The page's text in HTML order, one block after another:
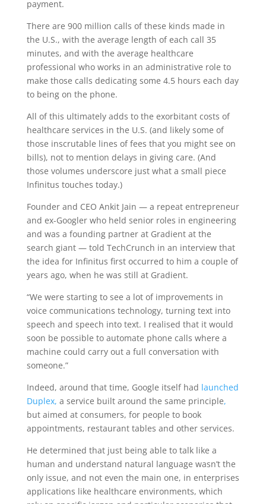
payment.
There are 900 million calls of these kinds made in
the U.S., with the average length of each call 35
minutes, and with the average healthcare
professional who works in an administrative role to
make those calls dedicating some 4.5 hours each day
to being on the phone.
All of this ultimately adds to the exorbitant costs of
healthcare services in the U.S. (and likely some of
those inscrutable lines of fees that you might see on
bills), not to mention delays in giving care. (And
those volumes underscore just what a small piece
Infinitus touches today.)
Founder and CEO Ankit Jain — a repeat entrepreneur
and ex-Googler who held senior roles in engineering
and was a founding partner at Gradient at the
search giant — told TechCrunch in an interview that
the idea for Infinitus first occurred to him a couple of
years ago, when he was still at Gradient.
“We were starting to see a lot of improvements in
voice communications technology, turning text into
speech and speech into text. I realised that it would
soon be possible to automate phone calls where a
machine could carry out a full conversation with
someone.”
Indeed, around that time, Google itself had launched
Duplex, a service built around the same principle,
but aimed at consumers, for people to book
appointments, restaurant tables and other services.
He determined that just being able to talk like a
human and understand natural language wasn’t the
only issue, and not even the main one, in enterprises
applications like healthcare environments, which